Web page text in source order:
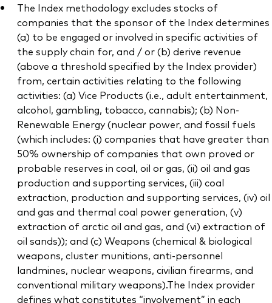
The Index methodology excludes stocks of
companies that the sponsor of the Index determines
(a) to be engaged or involved in specific activities of
the supply chain for, and / or (b) derive revenue
(above a threshold specified by the Index provider)
from, certain activities relating to the following
activities: (a) Vice Products (i.e., adult entertainment,
alcohol, gambling, tobacco, cannabis); (b) Non-
Renewable Energy (nuclear power, and fossil fuels
(which includes: (i) companies that have greater than
50% ownership of companies that own proved or
probable reserves in coal, oil or gas, (ii) oil and gas
production and supporting services, (iii) coal
extraction, production and supporting services, (iv) oil
and gas and thermal coal power generation, (v)
extraction of arctic oil and gas, and (vi) extraction of
oil sands)); and (c) Weapons (chemical & biological
weapons, cluster munitions, anti-personnel
landmines, nuclear weapons, civilian firearms, and
conventional military weapons).The Index provider
defines what constitutes “involvement” in each